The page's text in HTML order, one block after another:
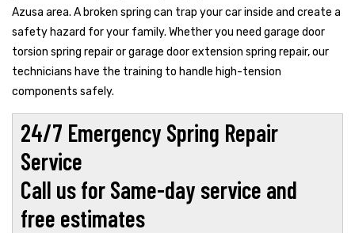
Azusa area. A broken spring can trap your car inside and create a
safety hazard for your family. Whether you need garage door
torsion spring repair or garage door extension spring repair, our
technicians have the training to handle high-tension
components safely.
24/7 Emergency Spring Repair
Service
Call us for Same-day service and
free estimates